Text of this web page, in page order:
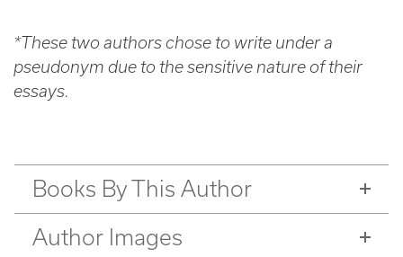
*These two authors chose to write under a
pseudonym due to the sensitive nature of their
essays.
Books By This Author
Author Images